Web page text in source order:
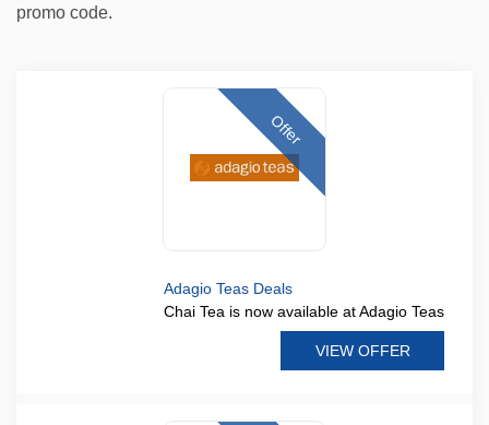
promo code.
Offer
Adagio Teas Deals
Chai Tea is now available at Adagio Teas
VIEW OFFER